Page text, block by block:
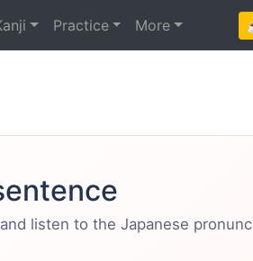
Practice More
listen to the Japanese